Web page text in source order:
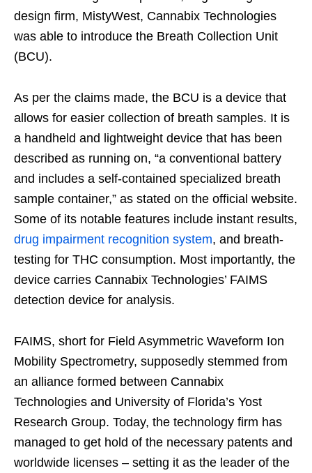
design firm, MistyWest, Cannabix Technologies
was able to introduce the Breath Collection Unit
(BCU).
As per the claims made, the BCU is a device that
allows for easier collection of breath samples. It is
a handheld and lightweight device that has been
described as running on, “a conventional battery
and includes a self-contained specialized breath
sample container,” as stated on the official website.
Some of its notable features include instant results,
drug impairment recognition system, and breath-
testing for THC consumption. Most importantly, the
device carries Cannabix Technologies’ FAIMS
detection device for analysis.
FAIMS, short for Field Asymmetric Waveform Ion
Mobility Spectrometry, supposedly stemmed from
an alliance formed between Cannabix
Technologies and University of Florida’s Yost
Research Group. Today, the technology firm has
managed to get hold of the necessary patents and
worldwide licenses – setting it as the leader of the